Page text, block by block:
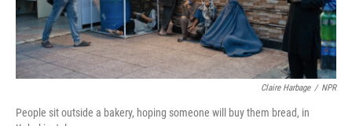
Claire Harbage / NPR
People sit outside a bakery, hoping someone will buy them bread, in